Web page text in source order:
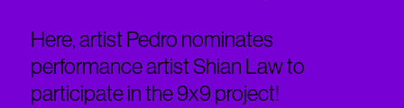
Here, artist Pedro nominates
performance artist Shian Law to
participate in the 9x9 project!